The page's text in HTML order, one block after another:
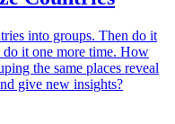
into groups. Then do it
it one more time. How
the same places reveal
give new insights?